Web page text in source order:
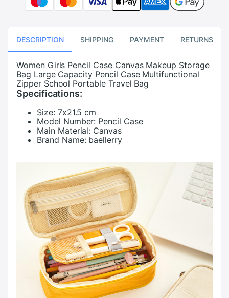
DESCRIPTION SHIPPING PAYMENT RETURNS
Women Girls Pencil Case Canvas Makeup Storage
Bag Large Capacity Pencil Case Multifunctional
Zipper School Portable Travel Bag
Specifications:
Size: 7x21.5 cm
Model Number: Pencil Case
Main Material: Canvas
Brand Name: baellerry